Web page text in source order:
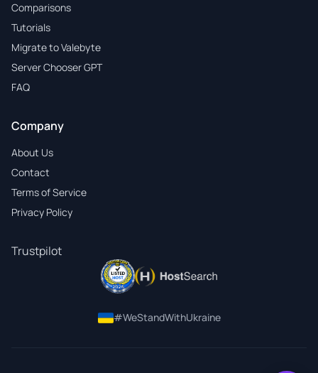
Comparisons
Tutorials
Migrate to Valebyte
Server Chooser GPT
FAQ
Company
About Us
Contact
Terms of Service
Privacy Policy
Trustpilot
#WeStandWithUkraine